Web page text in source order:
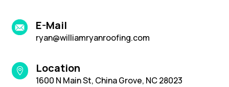
E-Mail
ryan@williamryanroofing.com
 Location
1600 N Main St, China Grove, NC 28023